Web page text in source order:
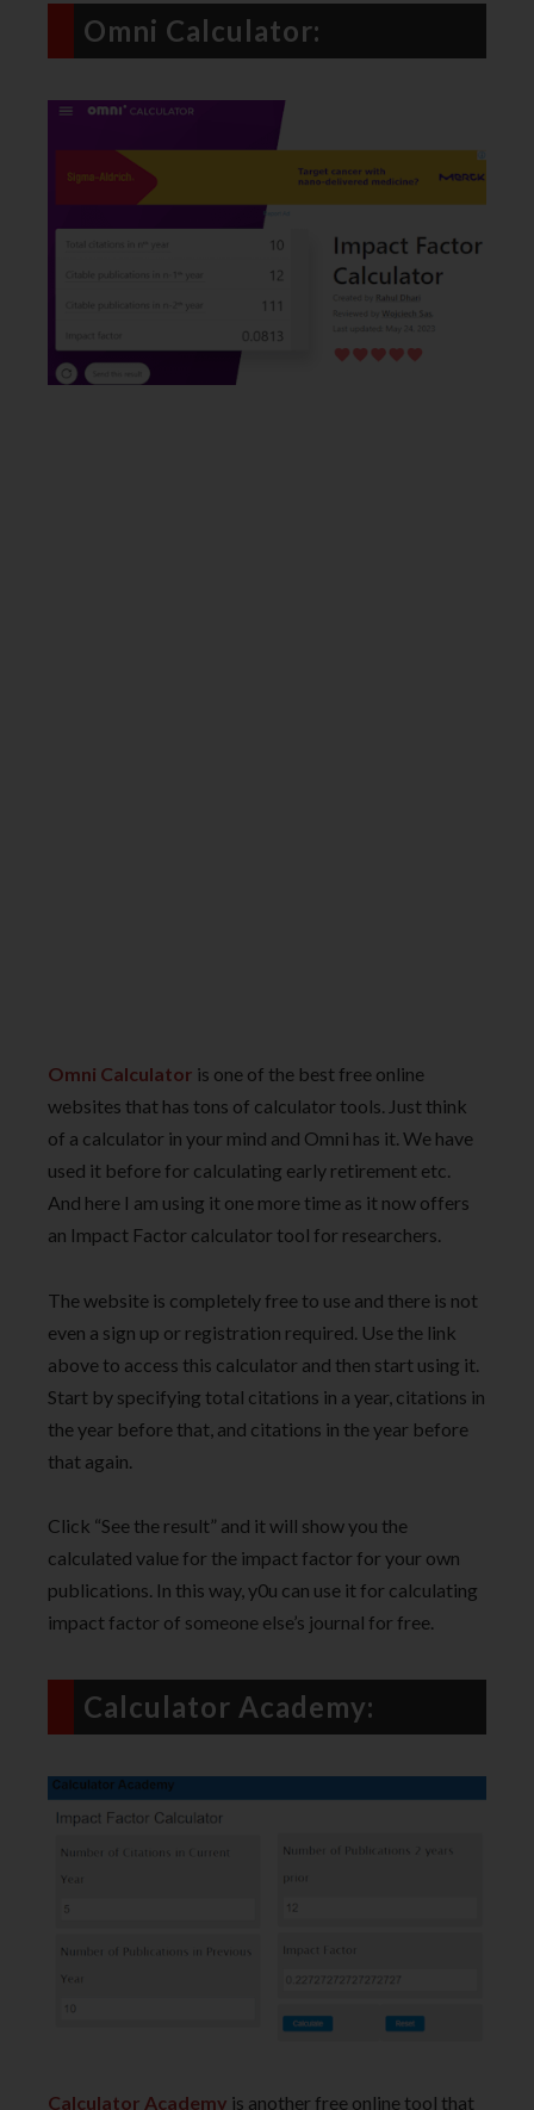
Omni Calculator:
Omni Calculator is one of the best free online
websites that has tons of calculator tools. Just think
of a calculator in your mind and Omni has it. We have
used it before for calculating early retirement etc.
And here I am using it one more time as it now offers
an Impact Factor calculator tool for researchers.
The website is completely free to use and there is not
even a sign up or registration required. Use the link
above to access this calculator and then start using it.
Start by specifying total citations in a year, citations in
the year before that, and citations in the year before
that again.
Click “See the result” and it will show you the
calculated value for the impact factor for your own
publications. In this way, y0u can use it for calculating
impact factor of someone else’s journal for free.
Calculator Academy:
Calculator Academy is another free online tool that